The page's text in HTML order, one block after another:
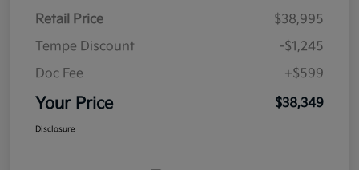
Retail Price
$38,995
Tempe Discount
-$1,245
Doc Fee
+$599
Your Price $38,349
Disclosure